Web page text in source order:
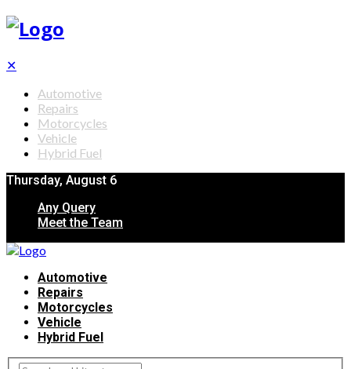
✕
Automotive
Repairs
Motorcycles
Vehicle
Hybrid Fuel
Thursday, August 6
Any Query
Meet the Team
Automotive
Repairs
Motorcycles
Vehicle
Hybrid Fuel